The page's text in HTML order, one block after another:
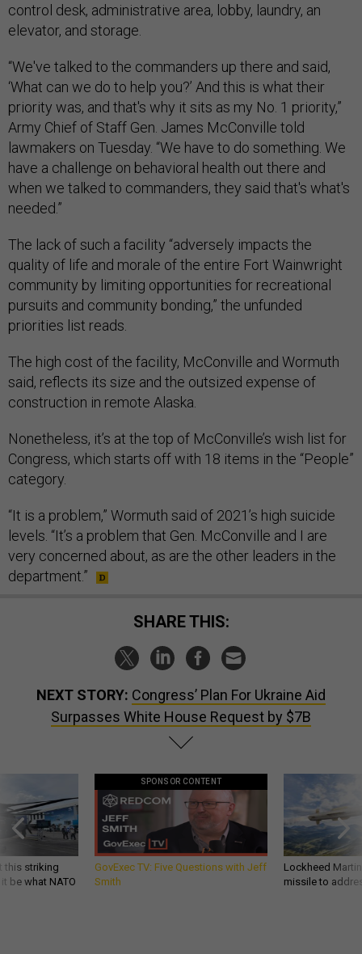
control desk, administrative area, lobby, laundry, an
elevator, and storage.
“We've talked to the commanders up there and said,
‘What can we do to help you?’ And this is what their
priority was, and that's why it sits as my No. 1 priority,”
Army Chief of Staff Gen. James McConville told
lawmakers on Tuesday. “We have to do something. We
have a challenge on behavioral health out there and
when we talked to commanders, they said that's what's
needed.”
The lack of such a facility “adversely impacts the
quality of life and morale of the entire Fort Wainwright
community by limiting opportunities for recreational
pursuits and community bonding,” the unfunded
priorities list reads.
The high cost of the facility, McConville and Wormuth
said, reflects its size and the outsized expense of
construction in remote Alaska.
Nonetheless, it’s at the top of McConville’s wish list for
Congress, which starts off with 18 items in the “People”
category.
“It is a problem,” Wormuth said of 2021’s high suicide
levels. “It’s a problem that Gen. McConville and I are
very concerned about, as are the other leaders in the
department.”
SHARE THIS:
NEXT STORY: Congress’ Plan For Ukraine Aid
Surpasses White House Request by $7B
this striking
be what NATO
SPONSOR CONTENT
GovExec TV: Five Questions with Jeff
Smith
Lockheed
missile to